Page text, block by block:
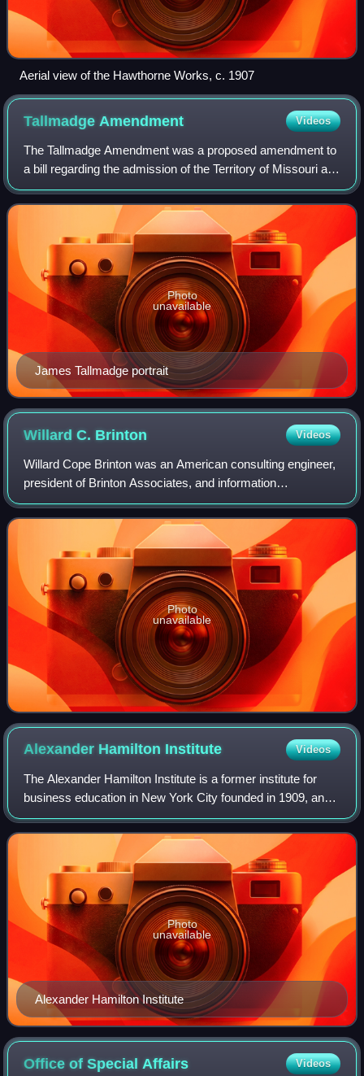
Aerial view of the Hawthorne Works, c. 1907
TallmadgeAmendment Videos
The Tallmadge Amendment was a proposed amendment to
a bill regarding the admission of the Territory of Missouri as
a state, under which Missouri would be admitted as a free
state. The amendment was su
James Tallmadge portrait
Photo
unavailable
Willard C. Brinton Videos
Willard Cope Brinton was an American consulting engineer,
president of Brinton Associates, and information
visualisation pioneer, particularly known for publication of
the 1914 textbook on graphic met
Photo
unavailable
Alexander Hamilton Institute Videos
The Alexander Hamilton Institute is a former institute for
business education in New York City founded in 1909, and
dissolved in the 1980s. The Alexander Hamilton Institute
was a corporation engaged i
Alexander Hamilton Institute
Photo
unavailable
Office of Special Affairs Videos